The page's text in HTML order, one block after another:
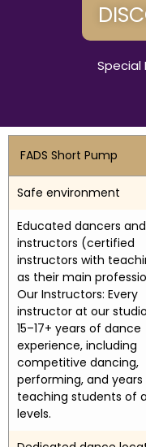
Special
FADS Short Pump
Safe environment
Educated dancers and
instructors (certified
instructors with
as their main
Our Instructors: Every
instructor at our
15–17+ years of dance
experience, including
competitive dancing,
performing, and years
teaching students of
levels.